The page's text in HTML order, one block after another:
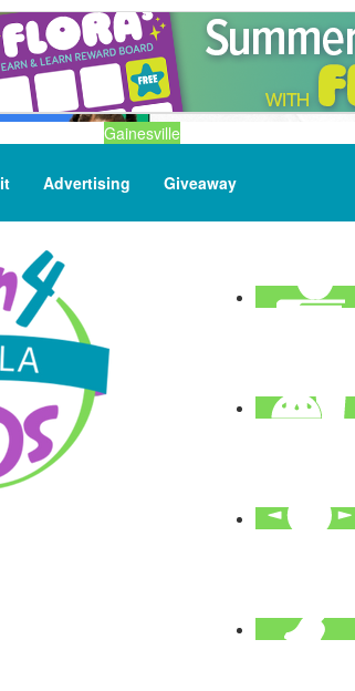
Gainesville
Advertising Giveaway